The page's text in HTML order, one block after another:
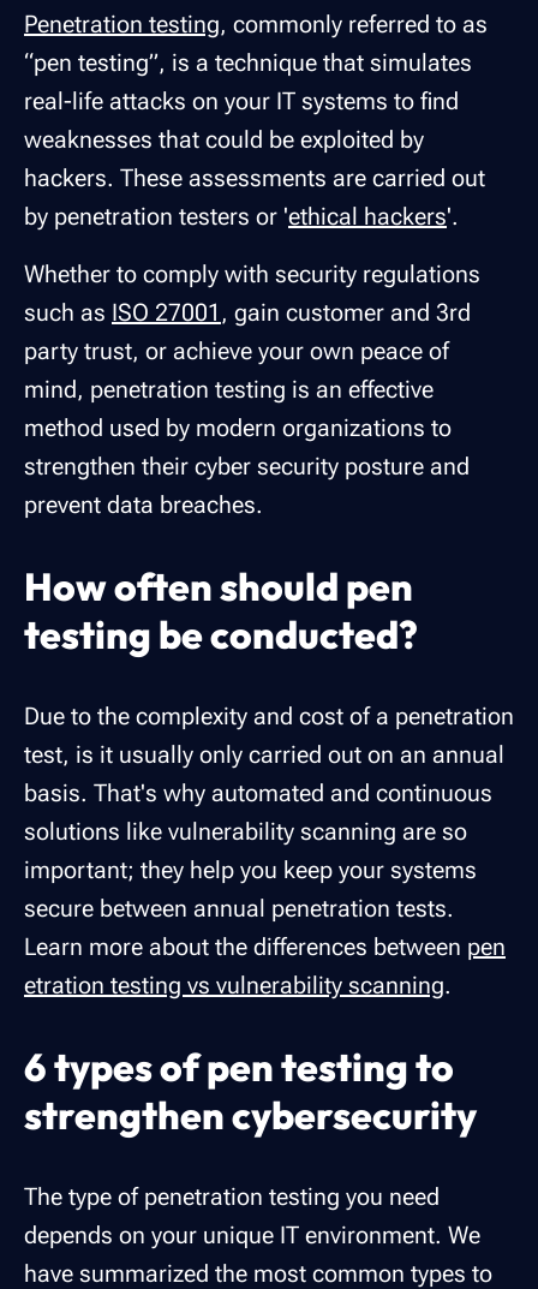
Penetration testing, commonly referred to as
“pen testing”, is a technique that simulates
real-life attacks on your IT systems to find
weaknesses that could be exploited by
hackers. These assessments are carried out
by penetration testers or 'ethical hackers'.
Whether to comply with security regulations
such as ISO 27001 , gain customer and 3rd
party trust, or achieve your own peace of
mind, penetration testing is an effective
method used by modern organizations to
strengthen their cyber security posture and
prevent data breaches.
How often should pen
testing be conducted?
Due to the complexity and cost of a penetration
test, is it usually only carried out on an annual
basis. That's why automated and continuous
solutions like vulnerability scanning are so
important; they help you keep your systems
secure between annual penetration tests.
Learn more about the differences between pen
etration testing vs vulnerability scanning.
6 types of pen testing to
strengthen cybersecurity
The type of penetration testing you need
depends on your unique IT environment. We
have summarized the most common types to